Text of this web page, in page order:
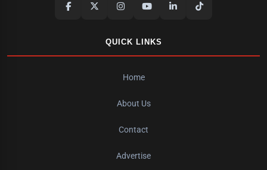
QUICK LINKS
Home
About Us
Contact
Advertise